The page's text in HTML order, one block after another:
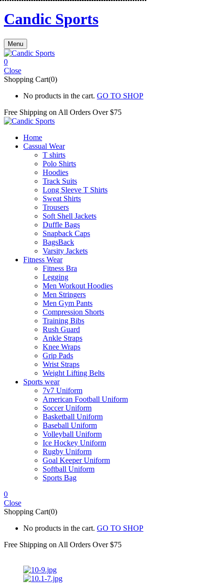
Candic Sports
Menu
0
Close
Shopping Cart(0)
No products in the cart. GO TO SHOP
Free Shipping on All Orders Over $75
Home
Cassual Wear
T shirts
Polo Shirts
Hoodies
Track Suits
Long Sleeve T Shirts
Sweat Shirts
Trousers
Soft Shell Jackets
Duffle Bags
Snapback Caps
BagsBack
Varsity Jackets
Fitness Wear
Fitness Bra
Legging
Men Workout Hoodies
Men Stringers
Men Gym Pants
Compression Shorts
Training Bibs
Rush Guard
Ankle Straps
Knee Wraps
Grip Pads
Wrist Straps
Weight Lifting Belts
Sports wear
7v7 Uniform
American Football Uniform
Soccer Uniform
Basketball Uniform
Baseball Uniform
Volleyball Uniform
Ice Hockey Uniform
Rugby Uniform
Goal Keeper Uniform
Softball Uniform
Sports Bag
0
Close
Shopping Cart(0)
No products in the cart. GO TO SHOP
Free Shipping on All Orders Over $75